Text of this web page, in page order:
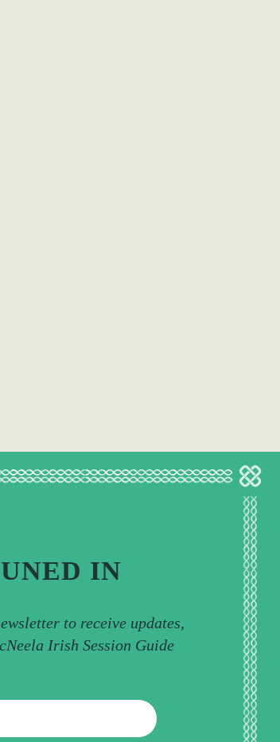
IN
to receive updates,
Irish Session Guide